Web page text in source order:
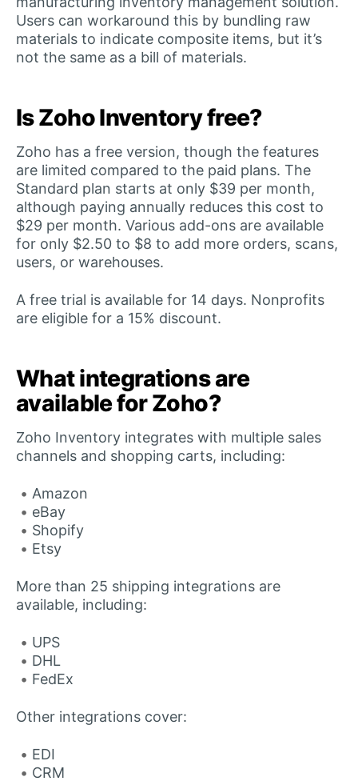
Users can workaround this by bundling raw
materials to indicate composite items, but it’s
not the same as a bill of materials.
Is Zoho Inventory free?
Zoho has a free version, though the features
are limited compared to the paid plans. The
Standard plan starts at only $39 per month,
although paying annually reduces this cost to
$29 per month. Various add-ons are available
for only $2.50 to $8 to add more orders, scans,
users, or warehouses.
A free trial is available for 14 days. Nonprofits
are eligible for a 15% discount.
What integrations are
available for Zoho?
Zoho Inventory integrates with multiple sales
channels and shopping carts, including:
Amazon
eBay
Shopify
Etsy
More than 25 shipping integrations are
available, including:
UPS
DHL
FedEx
Other integrations cover:
EDI
CRM